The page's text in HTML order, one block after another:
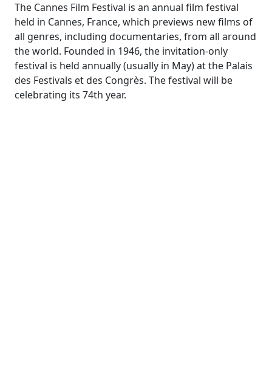
The Cannes Film Festival is an annual film festival
held in Cannes, France, which previews new films of
all genres, including documentaries, from all around
the world. Founded in 1946, the invitation-only
festival is held annually (usually in May) at the Palais
des Festivals et des Congrès. The festival will be
celebrating its 74th year.